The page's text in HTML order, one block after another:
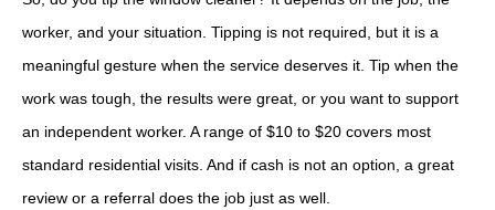
worker, and your situation. Tipping is not required, but it is a
meaningful gesture when the service deserves it. Tip when the
work was tough, the results were great, or you want to support
an independent worker. A range of $10 to $20 covers most
standard residential visits. And if cash is not an option, a great
review or a referral does the job just as well.